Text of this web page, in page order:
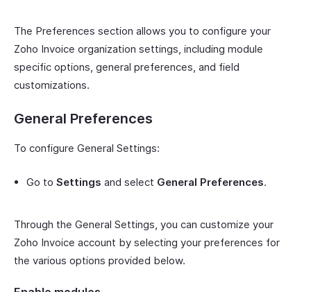
The Preferences section allows you to configure your
Zoho Invoice organization settings, including module
specific options, general preferences, and field
customizations.
General Preferences
To configure General Settings:
Go to Settings and select General Preferences.
Through the General Settings, you can customize your
Zoho Invoice account by selecting your preferences for
the various options provided below.